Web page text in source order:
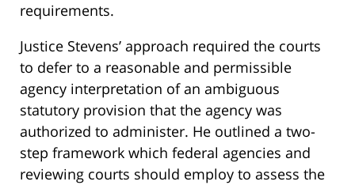
requirements.
Justice Stevens’ approach required the courts
to defer to a reasonable and permissible
agency interpretation of an ambiguous
statutory provision that the agency was
authorized to administer. He outlined a two-
step framework which federal agencies and
reviewing courts should employ to assess the